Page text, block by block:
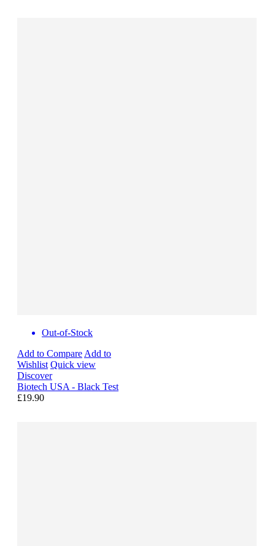
Out-of-Stock
Add to Compare Add to
Wishlist Quick view
Discover
Biotech USA - Black Test
£19.90